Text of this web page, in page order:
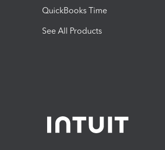
QuickBooks Time
See All Products